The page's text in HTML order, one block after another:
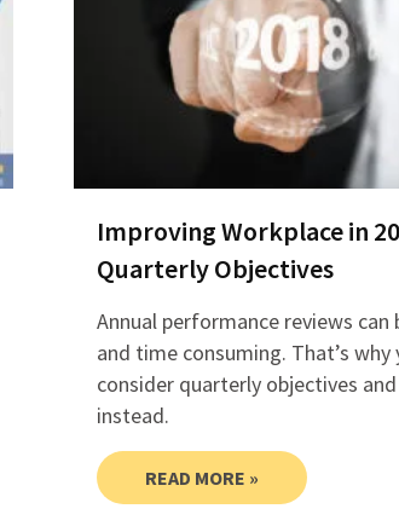
Improving Workplace in
Quarterly Objectives
Annual performance reviews can
and time consuming. That’s why
consider quarterly objectives
instead.
READ MORE »